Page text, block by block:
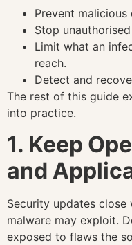
Prevent
Stop
Limit what an
reach.
Detect and
The rest of this guide
into practice.
1. Keep
and
Security updates close
malware may exploit.
exposed to flaws the